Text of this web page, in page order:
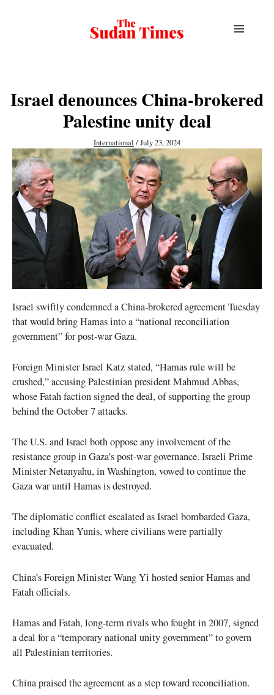
Israel denounces China-brokered
Palestine unity deal
International /July 23, 2024
Israel swiftly condemned a China-brokered agreement Tuesday
that would bring Hamas into a “national reconciliation
government” for post-war Gaza.
Foreign Minister Israel Katz stated, “Hamas rule will be
crushed,” accusing Palestinian president Mahmud Abbas,
whose Fatah faction signed the deal, of supporting the group
behind the October 7 attacks.
The U.S. and Israel both oppose any involvement of the
resistance group in Gaza’s post-war governance. Israeli Prime
Minister Netanyahu, in Washington, vowed to continue the
Gaza war until Hamas is destroyed.
The diplomatic conflict escalated as Israel bombarded Gaza,
including Khan Yunis, where civilians were partially
evacuated.
China’s Foreign Minister Wang Yi hosted senior Hamas and
Fatah officials.
Hamas and Fatah, long-term rivals who fought in 2007, signed
a deal for a “temporary national unity government” to govern
all Palestinian territories.
China praised the agreement as a step toward reconciliation.